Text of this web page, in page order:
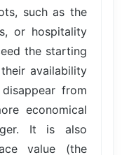
such as the
or hospitality
the starting
availability
from
economical
It is also
value (the